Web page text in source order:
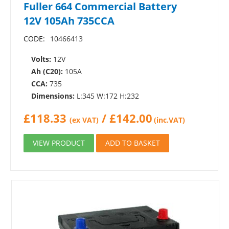
Fuller 664 Commercial Battery
12V 105Ah 735CCA
CODE: 10466413
Volts: 12V
Ah (C20): 105A
CCA: 735
Dimensions: L:345 W:172 H:232
£118.33 (ex VAT) / £142.00 (inc.VAT)
VIEW PRODUCT ADD TO BASKET